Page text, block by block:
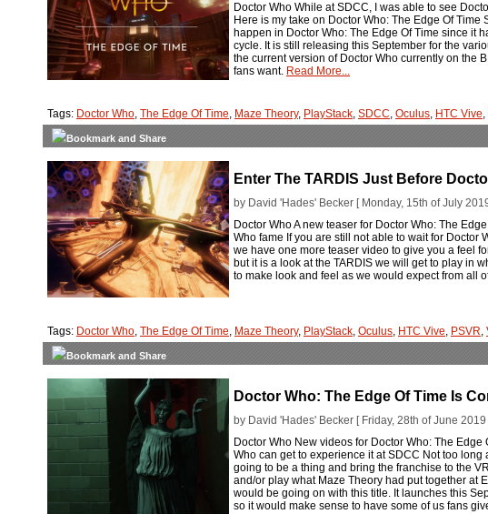
Doctor Who While at SDCC, I was able to see
Here is my take on Doctor Who: The Edge Of
happen in Doctor Who: The Edge Of Time since it
cycle. It is still releasing this September for the
the current version of Doctor Who currently on the
fans want. Read More...
Tags: Doctor Who, The Edge Of Time, Maze Theory, PlayStack, SDCC, Oculus, HTC Vive,
Enter The TARDIS Just Before
by David 'Hades' Becker [ Monday, 15th of July
Doctor Who A new teaser for Doctor Who: The
Who fame If you are still not able to wait for Doctor
we have one more teaser video to give you a feel
but it is a look at the TARDIS we will get to play in
to make look and feel as we would expect from all
Tags: Doctor Who, The Edge Of Time, Maze Theory, PlayStack, Oculus, HTC Vive, PSVR,
Doctor Who: The Edge Of Time Is
by David 'Hades' Becker [ Friday, 28th of June 2019
Doctor Who New videos for Doctor Who: The
Who can get to experience it at SDCC Not too
going to be a thing and bring the franchise to the
and/or play what Maze Theory had put together at
would be going on with this title. It launches this
so it would make sense to have some of us fans